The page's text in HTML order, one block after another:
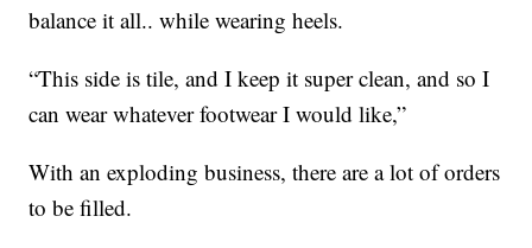
balance it all.. while wearing heels.
“This side is tile, and I keep it super clean, and so I
can wear whatever footwear I would like,”
With an exploding business, there are a lot of orders
to be filled.